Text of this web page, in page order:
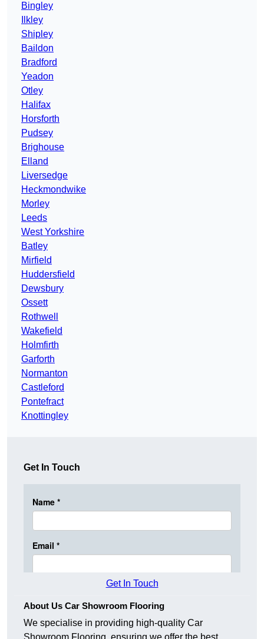
Bingley
Ilkley
Shipley
Baildon
Bradford
Yeadon
Otley
Halifax
Horsforth
Pudsey
Brighouse
Elland
Liversedge
Heckmondwike
Morley
Leeds
West Yorkshire
Batley
Mirfield
Huddersfield
Dewsbury
Ossett
Rothwell
Wakefield
Holmfirth
Garforth
Normanton
Castleford
Pontefract
Knottingley
Get In Touch
Get In Touch
About Us Car Showroom Flooring
We specialise in providing high-quality Car